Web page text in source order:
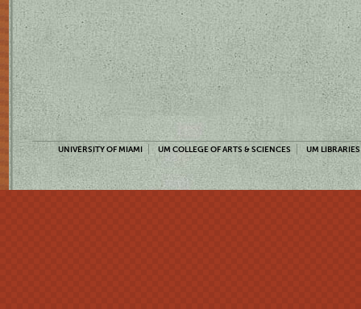
UNIVERSITY OF MIAMI UM COLLEGE OF ARTS & SCIENCES UM LIBRARIES